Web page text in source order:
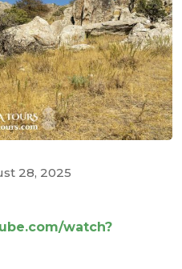
28, 2025
watch?